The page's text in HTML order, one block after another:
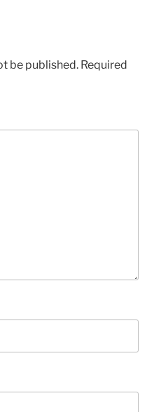
be published. Required